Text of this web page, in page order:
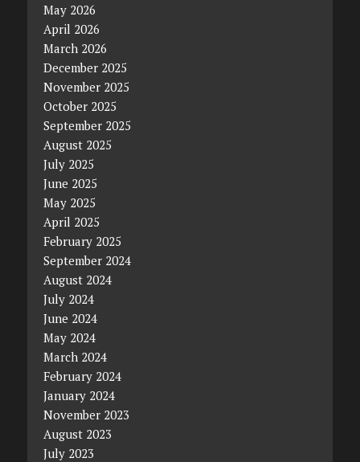
May 2026
April 2026
March 2026
December 2025
November 2025
October 2025
September 2025
August 2025
July 2025
June 2025
May 2025
April 2025
February 2025
September 2024
August 2024
July 2024
June 2024
May 2024
March 2024
February 2024
January 2024
November 2023
August 2023
July 2023